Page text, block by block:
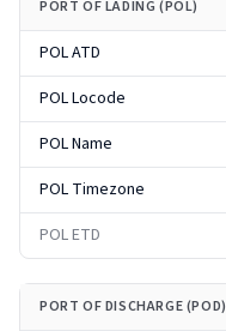
PORT OF LADING (POL)
POL ATD
POL Locode
POL Name
POL Timezone
POL ETD
PORT OF DISCHARGE (POD)